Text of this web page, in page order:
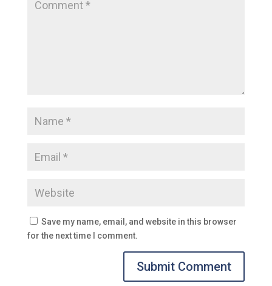
Save my name, email, and website in this browser
for the next time I comment.
Submit Comment